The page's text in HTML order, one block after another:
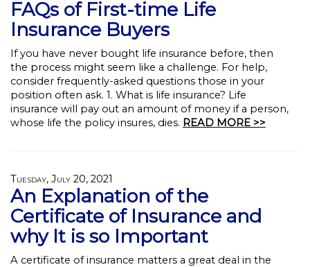
FAQs of First-time Life
Insurance Buyers
If you have never bought life insurance before, then
the process might seem like a challenge. For help,
consider frequently-asked questions those in your
position often ask. 1. What is life insurance? Life
insurance will pay out an amount of money if a person,
whose life the policy insures, dies. READ MORE >>
Tuesday, July 20, 2021
An Explanation of the
Certificate of Insurance and
why It is so Important
A certificate of insurance matters a great deal in the